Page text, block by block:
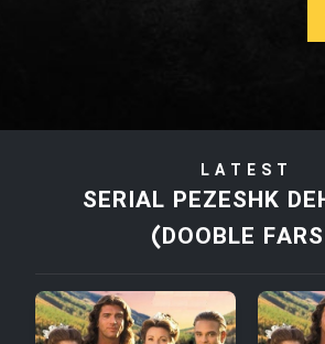
Film Tora Dust
Film Zir Derakht
Film Arabeh Marg
LATEST
SERIAL PEZESHK
(DOOBLE